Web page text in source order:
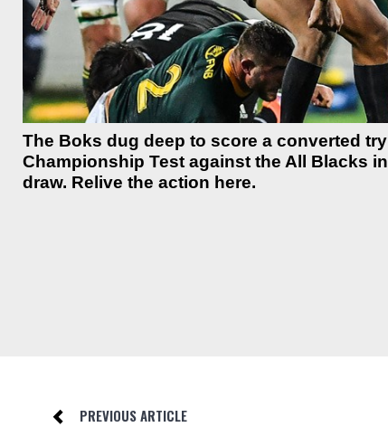
The Boks dug deep to score a converted
Championship Test against the All Blacks
draw. Relive the action here.
PREVIOUS ARTICLE